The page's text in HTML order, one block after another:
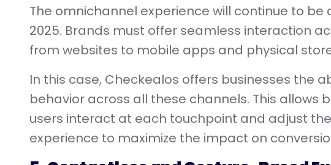
The omnichannel experience will continue to be
2025. Brands must offer seamless interaction
from websites to mobile apps and physical
In this case, Checkealos offers businesses the
behavior across all these channels. This allows
users interact at each touchpoint and adjust
experience to maximize the impact on